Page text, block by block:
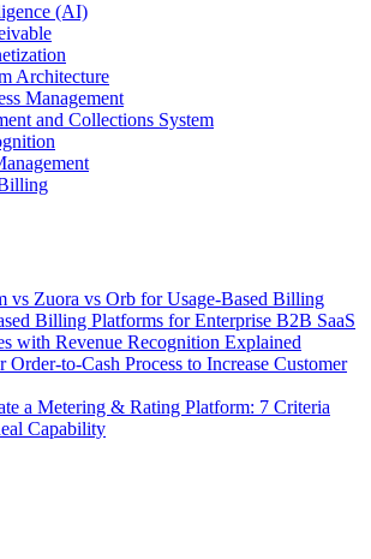
(AI)
Architecture
Management
and Collections System
vs Zuora vs Orb for Usage-Based Billing
Billing Platforms for Enterprise B2B SaaS
with Revenue Recognition Explained
Order-to-Cash Process to Increase Customer
a Metering & Rating Platform: 7 Criteria
Capability